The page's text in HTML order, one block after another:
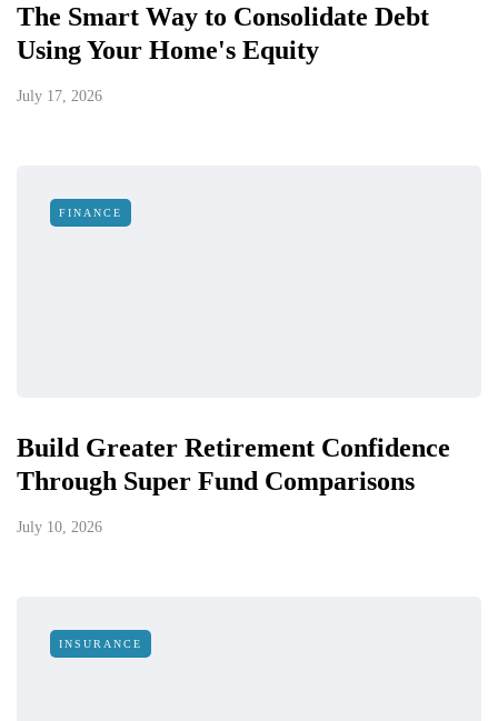
The Smart Way to Consolidate Debt
Using Your Home's Equity
July 17, 2026
FINANCE
Build Greater Retirement Confidence
Through Super Fund Comparisons
July 10, 2026
INSURANCE